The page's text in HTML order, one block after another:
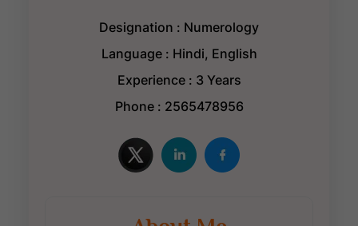
Designation : Numerology
Language : Hindi, English
Experience : 3 Years
Phone : 2565478956